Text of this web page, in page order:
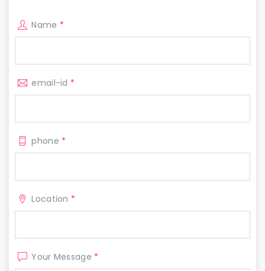
Name *
email-id *
phone *
Location *
Your Message *